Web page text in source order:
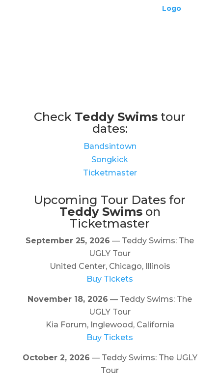
Check Teddy Swims tour
dates:
Bandsintown
Songkick
Ticketmaster
Upcoming Tour Dates for
Teddy Swimson
Ticketmaster
September 25, 2026 — Teddy Swims: The
UGLY Tour
United Center, Chicago, Illinois
Buy Tickets
November 18, 2026 — Teddy Swims: The
UGLY Tour
Kia Forum, Inglewood, California
Buy Tickets
October 2, 2026 — Teddy Swims: The UGLY
Tour